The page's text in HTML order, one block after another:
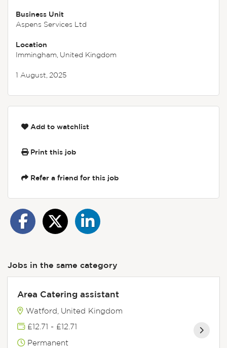
Business Unit
Aspens Services Ltd
Location
Immingham, United Kingdom
1 August, 2025
Add to watchlist
Print this job
Refer a friend for this job
Jobs in the same category
Area Catering assistant
Watford, United Kingdom
£12.71 - £12.71
Permanent